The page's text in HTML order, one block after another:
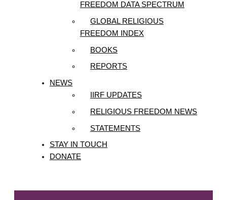
FREEDOM DATA SPECTRUM
GLOBAL RELIGIOUS
FREEDOM INDEX
BOOKS
REPORTS
NEWS
IIRF UPDATES
RELIGIOUS FREEDOM NEWS
STATEMENTS
STAY IN TOUCH
DONATE